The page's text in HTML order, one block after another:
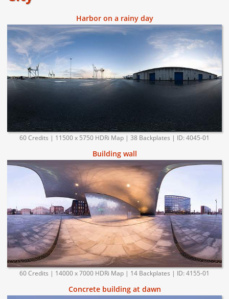
Harbor on a rainy day
60 Credits | 11500 x 5750 HDRi Map | 38 Backplates | ID: 4045-01
Building wall
60 Credits | 14000 x 7000 HDRi Map | 14 Backplates | ID: 4155-01
Concrete building at dawn